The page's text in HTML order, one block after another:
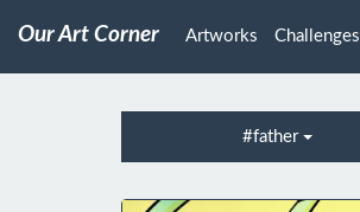
Our Art Corner Artworks Challenges
#father